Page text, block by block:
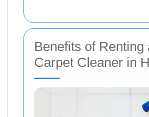
Benefits of Renting
Carpet Cleaner in